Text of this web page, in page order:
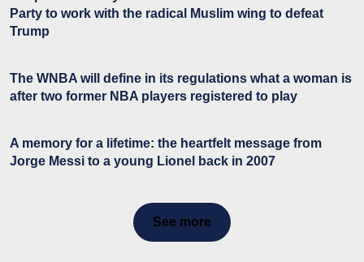
Party to work with the radical Muslim wing to defeat
Trump
The WNBA will define in its regulations what a woman is
after two former NBA players registered to play
A memory for a lifetime: the heartfelt message from
Jorge Messi to a young Lionel back in 2007
See more